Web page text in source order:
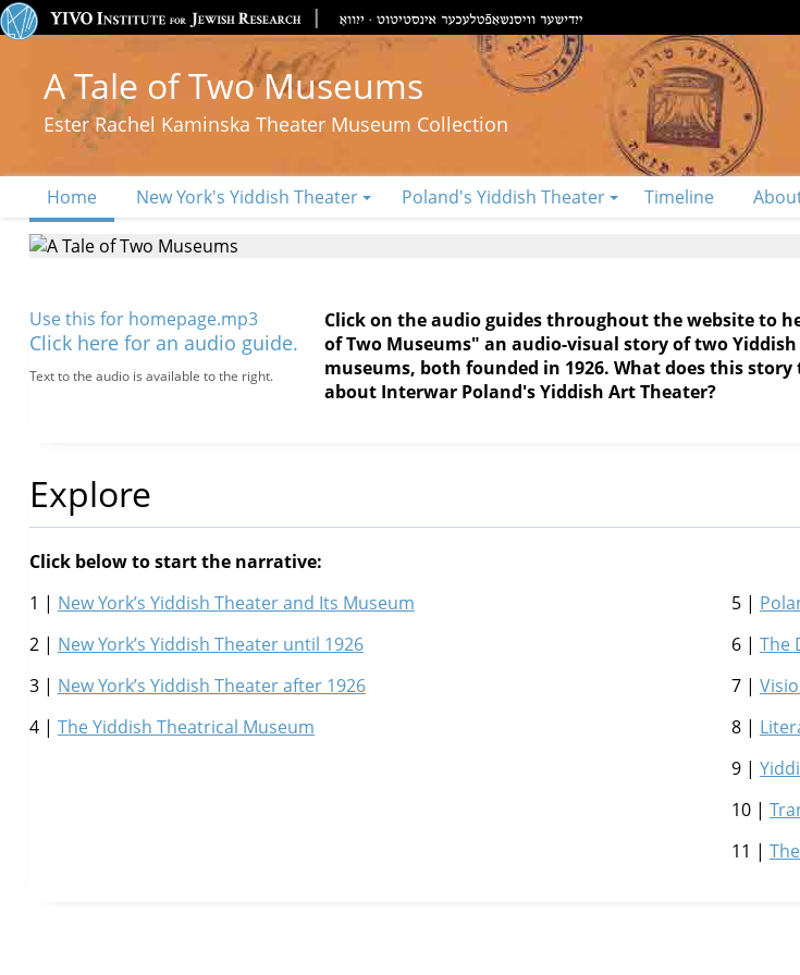
A Tale of Two Museums
Ester Rachel Kaminska Theater Museum Collection
Home New York's Yiddish Theater Poland's Yiddish Theater Timeline
Use this for homepage.mp3
Click here for an audio guide.
Text to the audio is available to the right.
Click on the audio guides throughout the website to
of Two Museums" an audio-visual story of two
museums, both founded in 1926. What does this story
about Interwar Poland's Yiddish Art Theater?
Explore
Click below to start the narrative:
1 | New York’s Yiddish Theater and Its Museum
2 | New York’s Yiddish Theater until 1926
3 | New York’s Yiddish Theater after 1926
4 | The Yiddish Theatrical Museum
5 |
6 | The
7 |
8 |
9 |
10 |
11 |